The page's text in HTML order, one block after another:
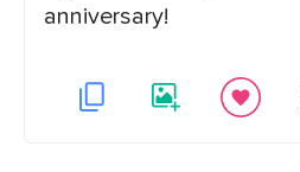
anniversary!